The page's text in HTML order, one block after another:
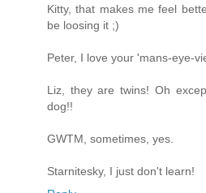
Kitty, that makes me feel
be loosing it ;)
Peter, I love your 'mans-eye-
Liz, they are twins! Oh
dog!!
GWTM, sometimes, yes.
Starnitesky, I just don't learn!